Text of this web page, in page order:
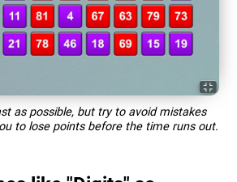
as possible, but try to avoid mistakes
to lose points before the time runs out.